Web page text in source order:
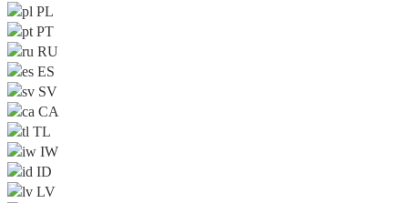
PL
PT
RU
ES
SV
CA
TL
IW
ID
LV